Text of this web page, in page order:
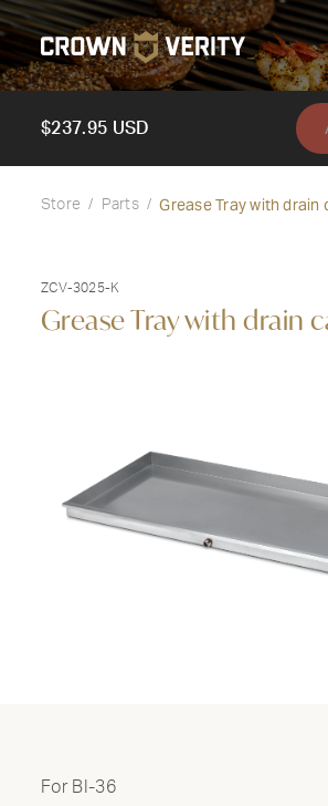
Send us an email 1-
CART
Crown
$237.95 USD
Store Parts Grease Tray with drain
ZCV-3025-K
Grease Tray with drain
For BI-36